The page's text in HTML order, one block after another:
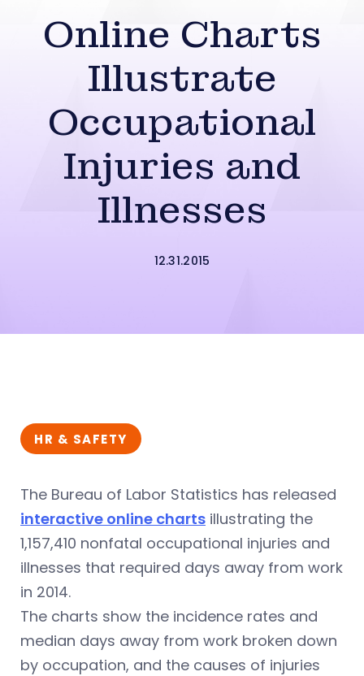
Online Charts
Illustrate
Occupational
Injuries and
Illnesses
12.31.2015
HR & SAFETY
The Bureau of Labor Statistics has released
interactive online charts illustrating the
1,157,410 nonfatal occupational injuries and
illnesses that required days away from work
in 2014.
The charts show the incidence rates and
median days away from work broken down
by occupation, and the causes of injuries